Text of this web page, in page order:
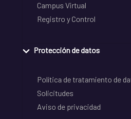
Campus Virtual
Registro y Control
Protección de datos
Política de tratamiento de
Solicitudes
Aviso de privacidad